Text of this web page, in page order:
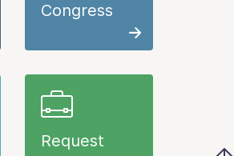
Congress
Request